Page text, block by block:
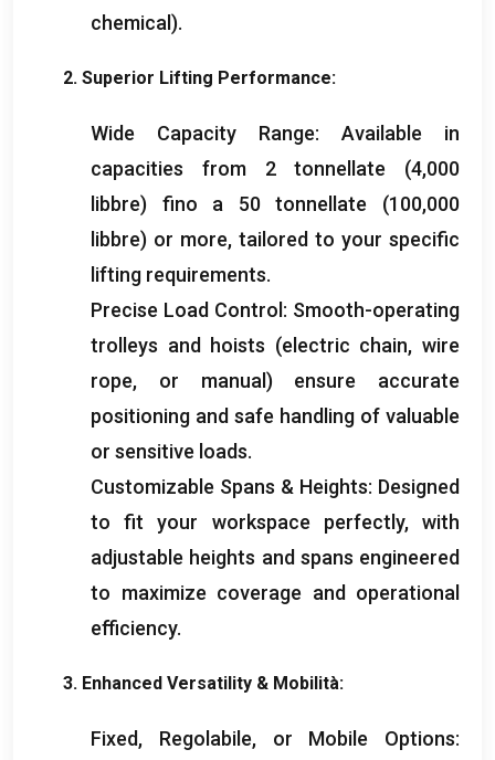
chemical ).
2. Superior Lifting Performance:
Wide Capacity Range: Available in
capacities from2 tonnellate (4,000
libbre) fino a 50 tonnellate (100,000
libbre) or more, tailored to your specific
lifting requirements.
Precise Load Control : Smooth-operating
trolleys and hoists (electric chain,wire
rope, or manual ) ensure accurate
positioning and safe handling of valuable
or sensitive loads.
Customizable Spans & Heights: Designed
to fit your workspace perfectly,with
adjustable heights and spans engineered
to maximize coverage and operational
efficiency.
3. Enhanced Versatility & Mobilità:
Fixed, Regolabile, or Mobile Options: